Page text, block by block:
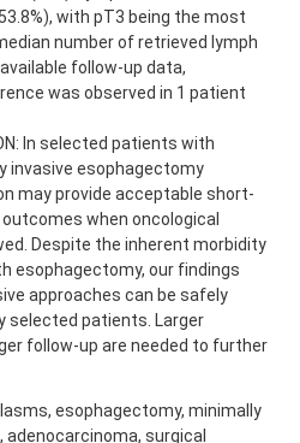
with pT3 being the most
number of retrieved lymph
follow-up data,
was observed in 1 patient
In selected patients with
invasive esophagectomy
may provide acceptable short-
when oncological
Despite the inherent morbidity
esophagectomy, our findings
approaches can be safely
selected patients. Larger
follow-up are needed to further
esophagectomy, minimally
surgical